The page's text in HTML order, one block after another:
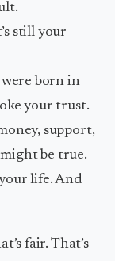
still your
were born in
your trust.
support,
be true.
life. And
fair. That’s